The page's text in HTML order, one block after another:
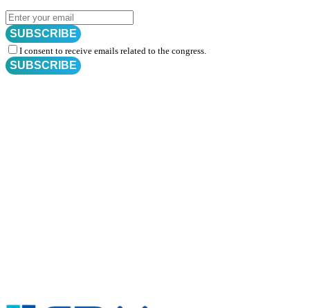
SUBSCRIBE
I consent to receive emails related to the congress.
SUBSCRIBE